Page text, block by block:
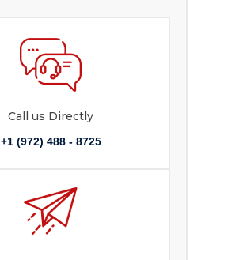
Call us Directly
+1 (972) 488 - 8725